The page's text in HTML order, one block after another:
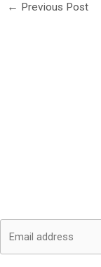
← Previous Post